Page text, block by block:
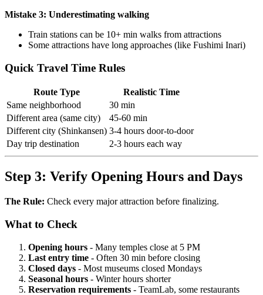
Mistake 3: Underestimating walking
Train stations can be 10+ min walks from attractions
Some attractions have long approaches (like Fushimi Inari)
Quick Travel Time Rules
Route Type
Realistic Time
Same neighborhood
30 min
Different area (same city)
45-60 min
Different city (Shinkansen) 3-4 hours door-to-door
Day trip destination
2-3 hours each way
Step 3: Verify Opening Hours and Days
The Rule: Check every major attraction before finalizing.
What to Check
Opening hours - Many temples close at 5 PM
Last entry time - Often 30 min before closing
Closed days - Most museums closed Mondays
Seasonal hours - Winter hours shorter
Reservation requirements - TeamLab, some restaurants